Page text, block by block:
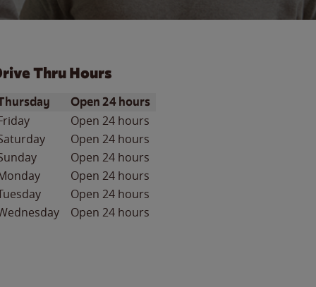
Thru Hours
of the WeekHours
Open 24 hours
Open 24 hours
Open 24 hours
Open 24 hours
Open 24 hours
Open 24 hours
Open 24 hours